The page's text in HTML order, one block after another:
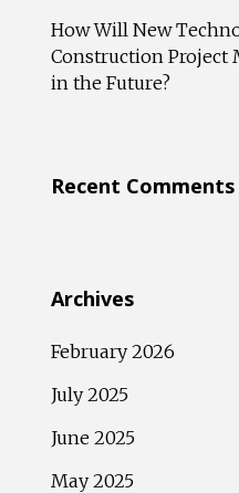
How Will New
Construction Project
in the Future?
Recent Comments
Archives
February 2026
July 2025
June 2025
May 2025